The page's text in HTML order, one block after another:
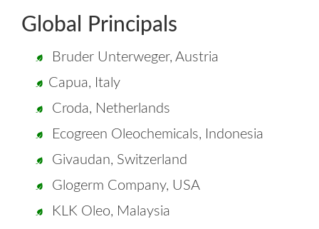
Global Principals
Bruder Unterweger, Austria
Capua, Italy
Croda, Netherlands
Ecogreen Oleochemicals, Indonesia
Givaudan, Switzerland
Glogerm Company, USA
KLK Oleo, Malaysia